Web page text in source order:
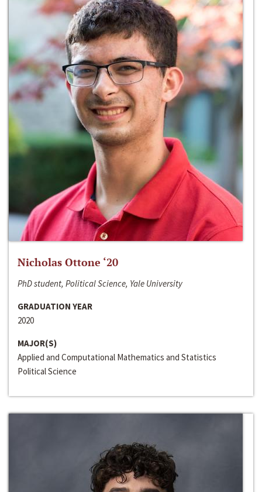
Nicholas Ottone ‘20
PhD student, Political Science, Yale University
GRADUATION YEAR
2020
MAJOR(S)
Applied and Computational Mathematics and Statistics
Political Science